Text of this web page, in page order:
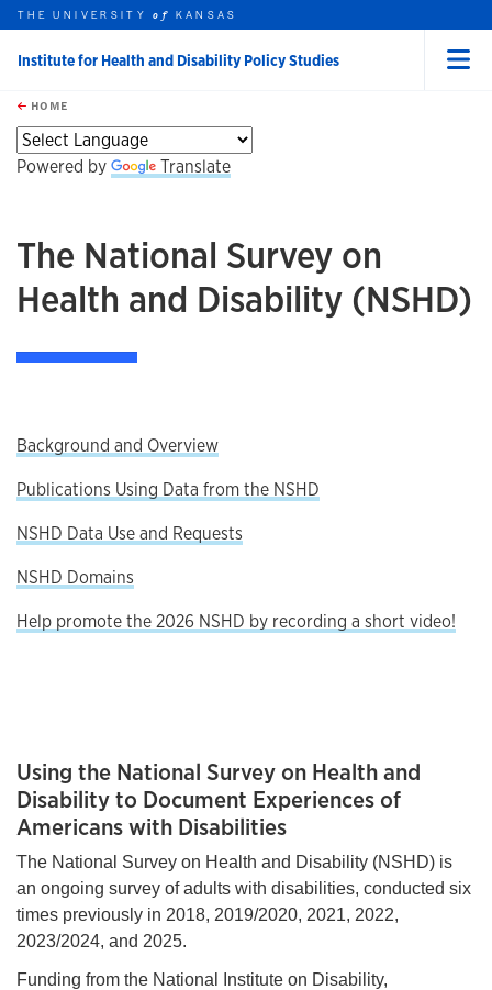
Skip to main content
this unit
THE UNIVERSITYof KANSAS
Institute for Health and Disability Policy Studies
HOME
Powered by Translate
The National Survey on
Health and Disability (NSHD)
Background and Overview
Publications Using Data from the NSHD
NSHD Data Use and Requests
NSHD Domains
Help promote the 2026 NSHD by recording a short video!
Using the National Survey on Health and
Disability to Document Experiences of
Americans with Disabilities
The National Survey on Health and Disability (NSHD) is
an ongoing survey of adults with disabilities, conducted six
times previously in 2018, 2019/2020, 2021, 2022,
2023/2024, and 2025.
Funding from the National Institute on Disability,